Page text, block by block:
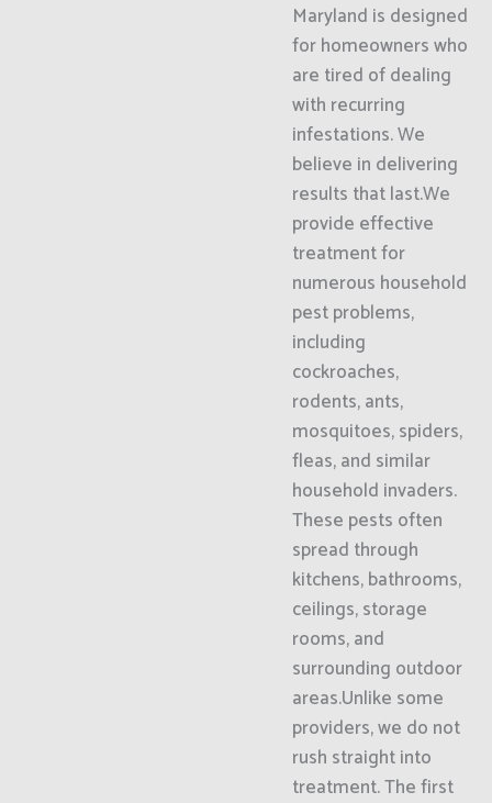
Maryland is designed
for homeowners who
are tired of dealing
with recurring
infestations. We
believe in delivering
results that last.We
provide effective
treatment for
numerous household
pest problems,
including
cockroaches,
rodents, ants,
mosquitoes, spiders,
fleas, and similar
household invaders.
These pests often
spread through
kitchens, bathrooms,
ceilings, storage
rooms, and
surrounding outdoor
areas.Unlike some
providers, we do not
rush straight into
treatment. The first